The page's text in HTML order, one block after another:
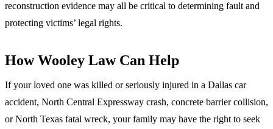
reconstruction evidence may all be critical to determining fault and
protecting victims’ legal rights.
How Wooley Law Can Help
If your loved one was killed or seriously injured in a Dallas car
accident, North Central Expressway crash, concrete barrier collision,
or North Texas fatal wreck, your family may have the right to seek